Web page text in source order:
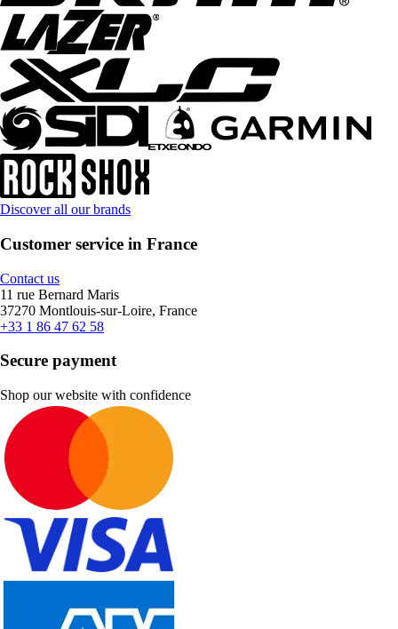
Discover all our brands
Customer service in France
Contact us
11 rue Bernard Maris
37270 Montlouis-sur-Loire, France
+33 1 86 47 62 58
Secure payment
Shop our website with confidence